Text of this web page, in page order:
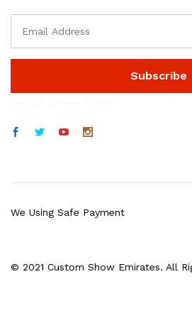
© 2021 Custom Show Emirates. All
We Using Safe Payment